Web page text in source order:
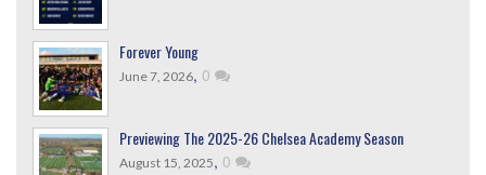
Forever Young
June 7, 2026, 0
Previewing The 2025-26 Chelsea Academy Season
August 15, 2025, 0